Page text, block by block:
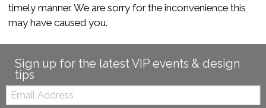
timely manner. We are sorry for the inconvenience this
may have caused you.
Sign up for the latest VIP events & design
tips
Email: